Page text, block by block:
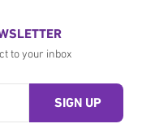
to your inbox